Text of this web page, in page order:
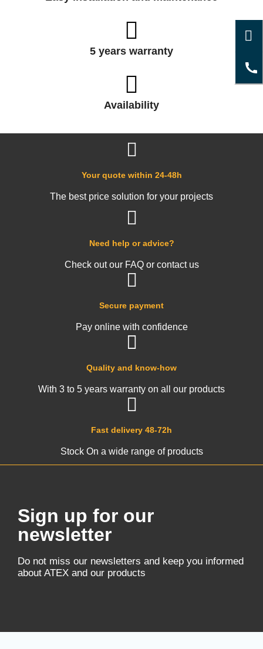
5 years warranty
Availability
Fast delivery 48-72h
Stock On a wide range of products
Quality and know-how
With 3 to 5 years warranty on all our products
Secure payment
Pay online with confidence
Need help or advice?
Check out our FAQ or contact us
Your quote within 24-48h
The best price solution for your projects
Sign up for our
newsletter
Do not miss our newsletters and keep you informed
about ATEX and our products